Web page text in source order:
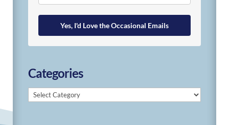
Yes, I'd Love the Occasional Emails
Categories
Categories